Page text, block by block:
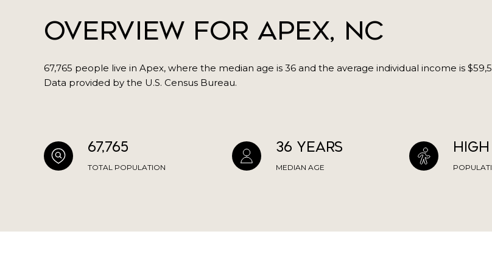
Overview for Apex, NC
67,765 people live in Apex, where the median age is 36 and the average individual income is
Data provided by the U.S. Census Bureau.
67,765
TOTAL POPULATION
36 years
MEDIAN AGE
High